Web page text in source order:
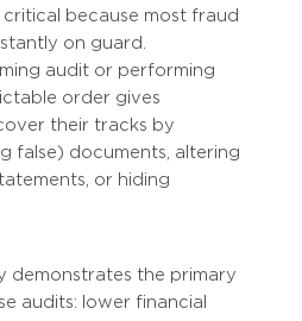
because most fraud
on guard.
audit or performing
order gives
their tracks by
false) documents, altering
or hiding
demonstrates the primary
audits: lower financial